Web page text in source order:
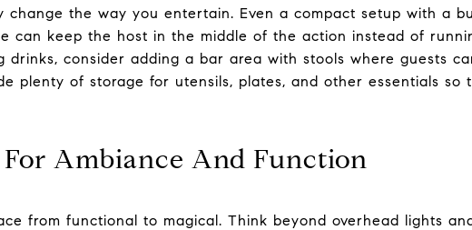
change the way you entertain. Even a compact setup with a
can keep the host in the middle of the action instead of
drinks, consider adding a bar area with stools where guests
plenty of storage for utensils, plates, and other essentials so
Ambiance And Function
from functional to magical. Think beyond overhead lights